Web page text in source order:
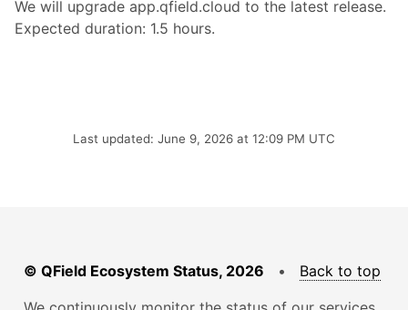
We will upgrade app.qfield.cloud to the latest release.
Expected duration: 1.5 hours.
Last updated: June 9, 2026 at 12:09 PM UTC
© QField Ecosystem Status, 2026 • Back to top